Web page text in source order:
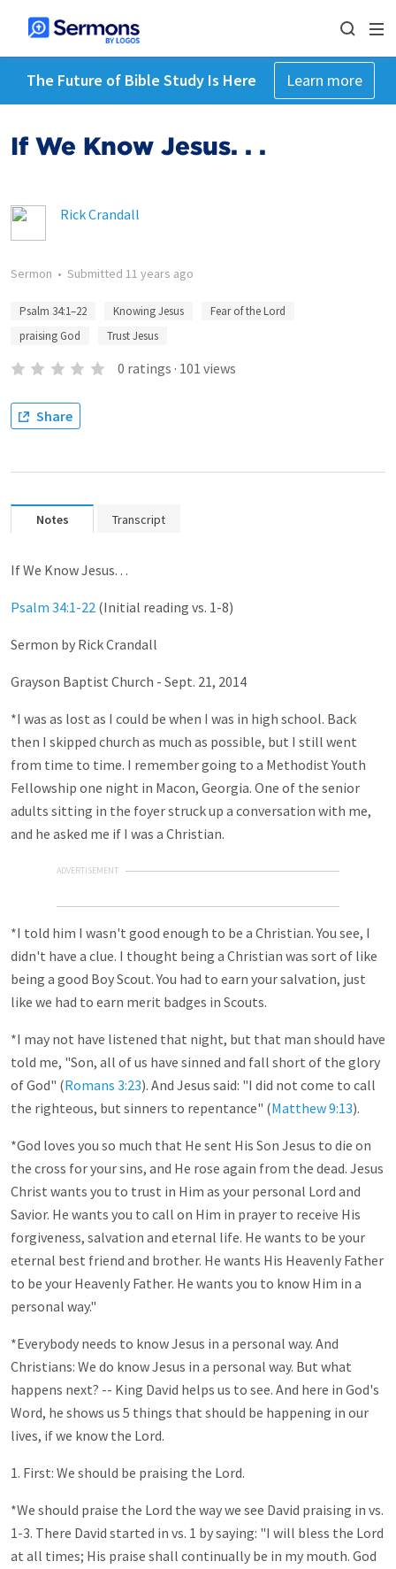
The Future of Bible Study Is Here Learn more
If We Know Jesus. . .
Rick Crandall
Sermon • Submitted 11 years ago
Psalm 34:1–22 Knowing Jesus
Fear of the Lord
praising God
Trust Jesus
0 ratings · 101 views
Share
Notes Transcript
If We Know Jesus. . .
Psalm 34:1-22 (Initial reading vs. 1-8)
Sermon by Rick Crandall
Grayson Baptist Church - Sept. 21, 2014
*I was as lost as I could be when I was in high school. Back
then I skipped church as much as possible, but I still went
from time to time. I remember going to a Methodist Youth
Fellowship one night in Macon, Georgia. One of the senior
adults sitting in the foyer struck up a conversation with me,
and he asked me if I was a Christian.
ADVERTISEMENT
*I told him I wasn't good enough to be a Christian. You see, I
didn't have a clue. I thought being a Christian was sort of like
being a good Boy Scout. You had to earn your salvation, just
like we had to earn merit badges in Scouts.
*I may not have listened that night, but that man should have
told me, "Son, all of us have sinned and fall short of the glory
of God" (Romans 3:23). And Jesus said: "I did not come to call
the righteous, but sinners to repentance" (Matthew 9:13).
*God loves you so much that He sent His Son Jesus to die on
the cross for your sins, and He rose again from the dead. Jesus
Christ wants you to trust in Him as your personal Lord and
Savior. He wants you to call on Him in prayer to receive His
forgiveness, salvation and eternal life. He wants to be your
eternal best friend and brother. He wants His Heavenly Father
to be your Heavenly Father. He wants you to know Him in a
personal way."
*Everybody needs to know Jesus in a personal way. And
Christians: We do know Jesus in a personal way. But what
happens next? -- King David helps us to see. And here in God's
Word, he shows us 5 things that should be happening in our
lives, if we know the Lord.
1. First: We should be praising the Lord.
*We should praise the Lord the way we see David praising in vs.
1-3. There David started in vs. 1 by saying: "I will bless the Lord
at all times; His praise shall continually be in my mouth. God